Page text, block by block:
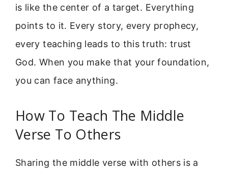
is like the center of a target. Everything
points to it. Every story, every prophecy,
every teaching leads to this truth: trust
God. When you make that your foundation,
you can face anything.
How To Teach The Middle
Verse To Others
Sharing the middle verse with others is a